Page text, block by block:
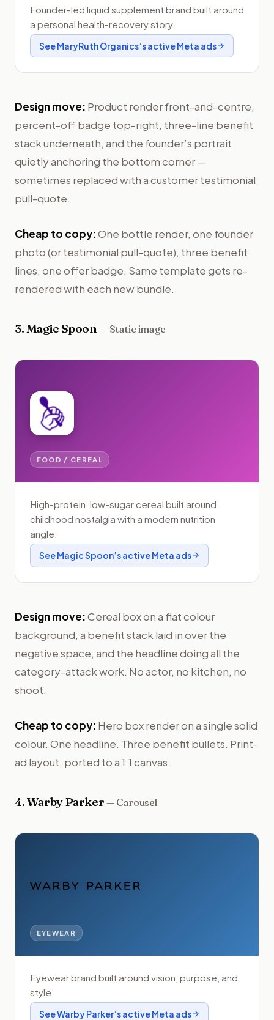
Founder-led liquid supplement brand built around
a personal health-recovery story.
SeeMaryRuth Organics’s active Meta ads
Design move: Product render front-and-centre,
percent-off badge top-right, three-line benefit
stack underneath, and the founder’s portrait
quietly anchoring the bottom corner —
sometimes replaced with a customer testimonial
pull-quote.
Cheap to copy:One bottle render, one founder
photo (or testimonial pull-quote), three benefit
lines, one offer badge. Same template gets re-
rendered with each new bundle.
3.Magic Spoon — Static image
FOOD / CEREAL
High-protein, low-sugar cereal built around
childhood nostalgia with a modern nutrition
angle.
SeeMagic Spoon’s active Meta ads
Design move:Cereal box on a flat colour
background, a benefit stack laid in over the
negative space, and the headline doing all the
category-attack work. No actor, no kitchen, no
shoot.
Cheap to copy: Hero box render on a single solid
colour. One headline. Three benefit bullets. Print-
ad layout, ported to a 1:1 canvas.
4.Warby Parker — Carousel
EYEWEAR
Eyewear brand built around vision, purpose, and
style.
SeeWarby Parker’s active Meta ads